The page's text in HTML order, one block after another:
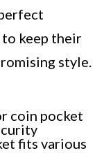
to keep their
style.
coin pocket
fits various